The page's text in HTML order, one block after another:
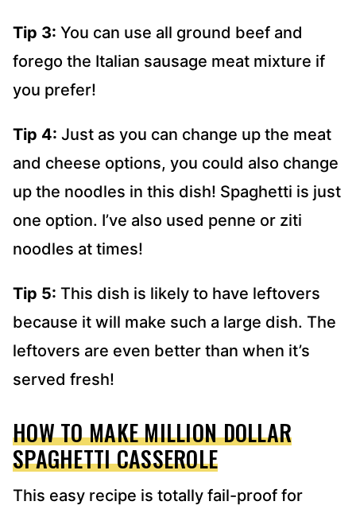
Tip 3: You can use all ground beef and
forego the Italian sausage meat mixture if
you prefer!
Tip 4: Just as you can change up the meat
and cheese options, you could also change
up the noodles in this dish! Spaghetti is just
one option. I’ve also used penne or ziti
noodles at times!
Tip 5: This dish is likely to have leftovers
because it will make such a large dish. The
leftovers are even better than when it’s
served fresh!
HOW TO MAKE MILLION DOLLAR
SPAGHETTI CASSEROLE
This easy recipe is totally fail-proof for